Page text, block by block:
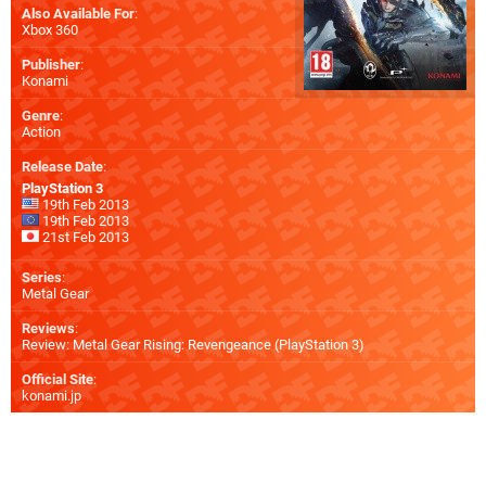
Also Available For:
Xbox 360
Publisher:
Konami
Genre:
Action
Release Date:
PlayStation 3
19th Feb 2013
19th Feb 2013
21st Feb 2013
Series:
Metal Gear
Reviews:
Review: Metal Gear Rising: Revengeance (PlayStation 3)
Official Site:
konami.jp